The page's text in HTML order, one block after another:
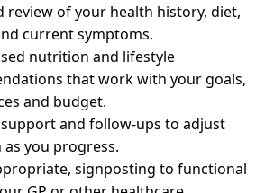
review of your health history, diet,
current symptoms.
nutrition and lifestyle
that work with your goals,
and budget.
and follow-ups to adjust
you progress.
signposting to functional